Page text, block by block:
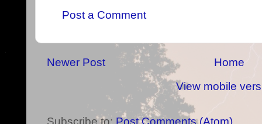
Post a Comment
Newer Post
Home
View mobile
Subscribe to: Post Comments (Atom)